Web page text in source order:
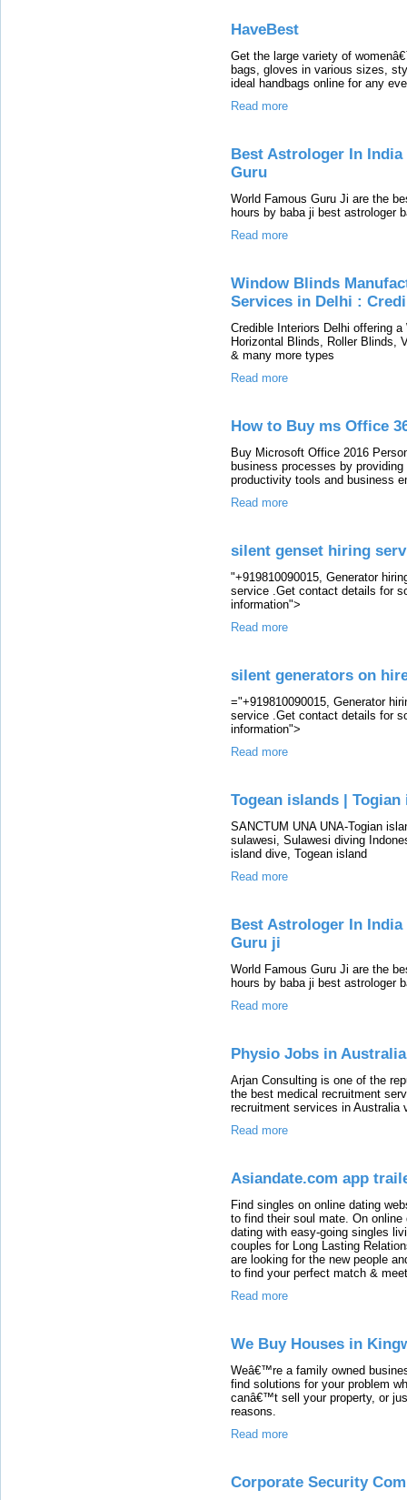
HaveBest
Get the large variety of
bags, gloves in various sizes,
ideal handbags online for any
Read more
Best Astrologer In India
Guru
World Famous Guru Ji are the
hours by baba ji best astrologer
Read more
Window Blinds
Services in Delhi :
Credible Interiors Delhi offering
Horizontal Blinds, Roller Blinds,
& many more types
Read more
How to Buy ms Office
Buy Microsoft Office 2016
business processes by
productivity tools and business
Read more
silent genset hiring
"+919810090015, Generator
service .Get contact details for
information">
Read more
silent generators on
="+919810090015, Generator
service .Get contact details for
information">
Read more
Togean islands | Togian
SANCTUM UNA UNA-Togian
sulawesi, Sulawesi diving
island dive, Togean island
Read more
Best Astrologer In India
Guru ji
World Famous Guru Ji are the
hours by baba ji best astrologer
Read more
Physio Jobs in Australia
Arjan Consulting is one of the
the best medical recruitment
recruitment services in Australia
Read more
Asiandate.com app
Find singles on online dating
to find their soul mate. On
dating with easy-going singles
couples for Long Lasting
are looking for the new people
to find your perfect match &
Read more
We Buy Houses in
Weâ€™re a family owned
find solutions for your problem
canâ€™t sell your property, or
reasons.
Read more
Corporate Security